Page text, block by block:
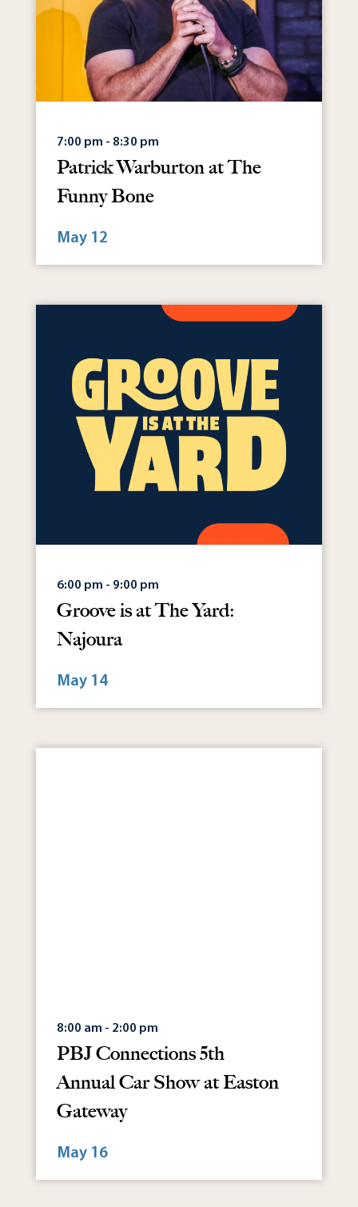
7:00 pm - 8:30 pm
Patrick Warburton at The
Funny Bone
May 12
6:00 pm - 9:00 pm
Groove is at The Yard:
Najoura
May 14
8:00 am - 2:00 pm
PBJ Connections 5th
Annual Car Show at Easton
Gateway
May 16